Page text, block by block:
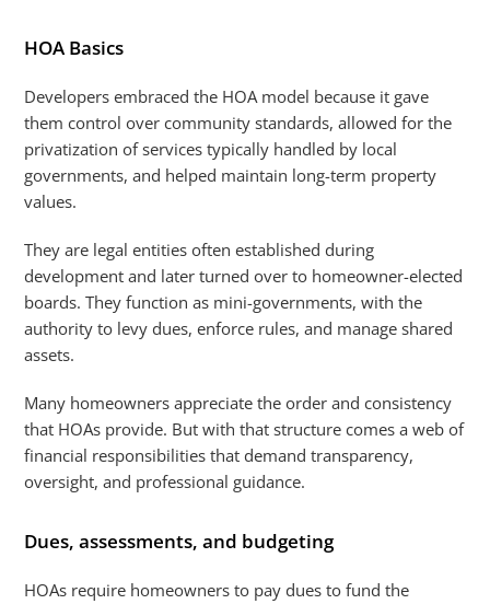
HOA Basics
Developers embraced the HOA model because it gave
them control over community standards, allowed for the
privatization of services typically handled by local
governments, and helped maintain long-term property
values.
They are legal entities often established during
development and later turned over to homeowner-elected
boards. They function as mini-governments, with the
authority to levy dues, enforce rules, and manage shared
assets.
Many homeowners appreciate the order and consistency
that HOAs provide. But with that structure comes a web of
financial responsibilities that demand transparency,
oversight, and professional guidance.
Dues, assessments, and budgeting
HOAs require homeowners to pay dues to fund the